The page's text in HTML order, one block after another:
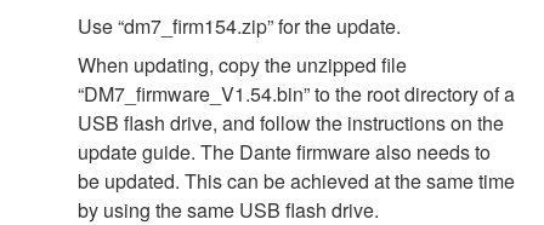
Use “dm7_firm154.zip” for the update.
When updating, copy the unzipped file
“DM7_firmware_V1.54.bin” to the root directory of a
USB flash drive, and follow the instructions on the
update guide. The Dante firmware also needs to
be updated. This can be achieved at the same time
by using the same USB flash drive.